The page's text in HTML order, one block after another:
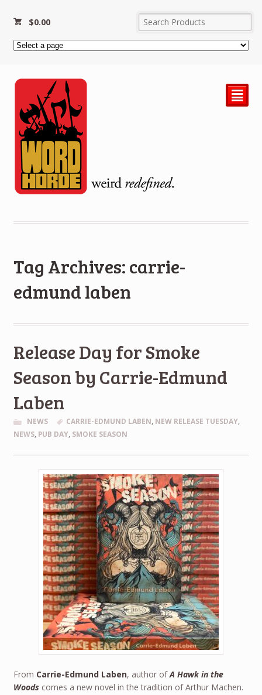
$0.00
²
Tag Archives: carrie-
edmund laben
Release Day for Smoke
Season by Carrie-Edmund
Laben
NEWS CARRIE-EDMUND LABEN, NEW RELEASE TUESDAY,
NEWS, PUB DAY, SMOKE SEASON
From Carrie-Edmund Laben, author ofA Hawk in the
Woods comes a new novel in the tradition of Arthur Machen.